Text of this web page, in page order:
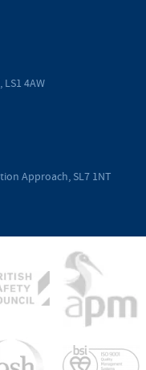
4AW
Approach, SL7 1NT